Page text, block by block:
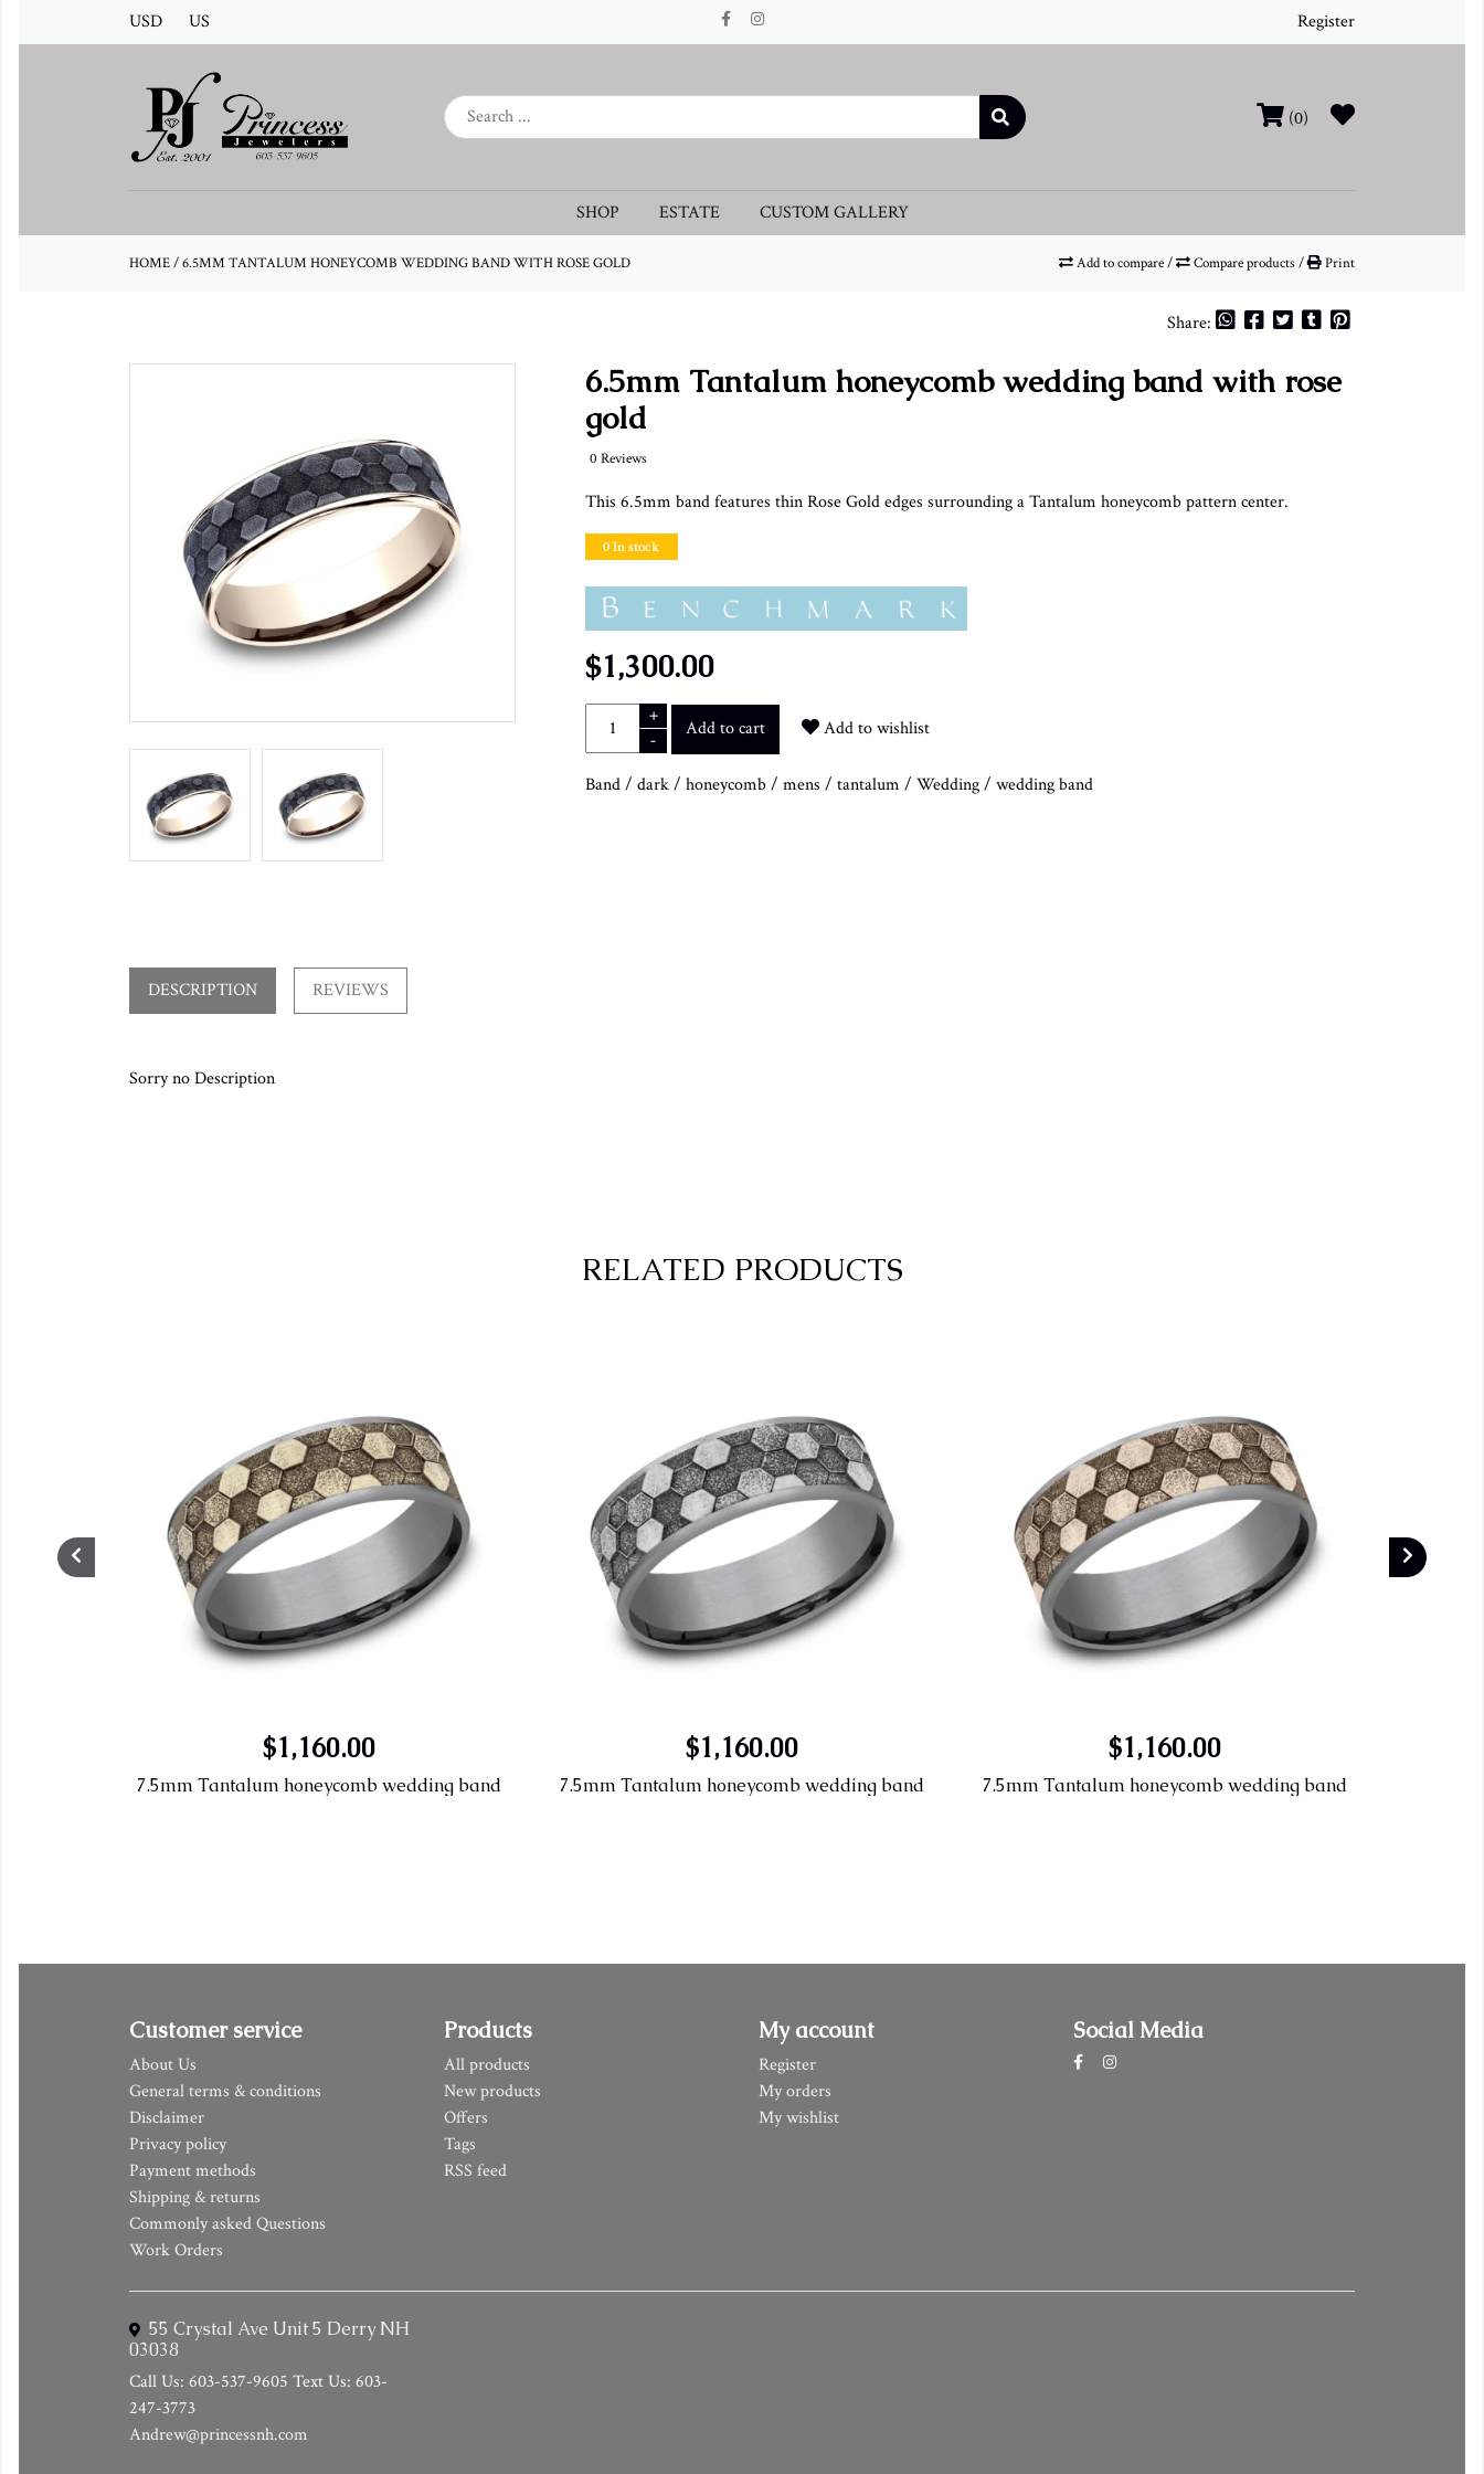
USD US Register
(0)
SHOP ESTATE CUSTOM GALLERY
HOME/6.5MM TANTALUM HONEYCOMB WEDDING BAND WITH ROSE GOLD Add to compare/ Compare products/ Print
Share:
6.5mm Tantalum honeycomb wedding band with rose
gold
0 Reviews
This 6.5mm band features thin Rose Gold edges surrounding a Tantalum honeycomb pattern center.
0 In stock
$1,300.00
+
-
Add to cart Add to wishlist
Band/ dark/ honeycomb/ mens / tantalum / Wedding/ wedding band
DESCRIPTION REVIEWS
Sorry no Description
RELATED PRODUCTS
$1,160.00
7.5mm Tantalum honeycomb wedding band
$1,160.00
7.5mm Tantalum honeycomb wedding band
$1,160.00
7.5mm Tantalum honeycomb wedding band
Customer service
About Us
General terms & conditions
Disclaimer
Privacy policy
Payment methods
Shipping & returns
Commonly asked Questions
Work Orders
Products
All products
New products
Offers
Tags
RSS feed
My account
Register
My orders
My wishlist
Social Media
55 Crystal Ave Unit 5 Derry NH
03038
Call Us: 603-537-9605 Text Us: 603-
247-3773
Andrew@princessnh.com